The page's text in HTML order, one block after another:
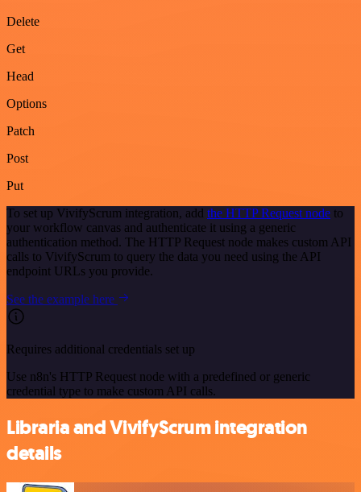
Delete
Get
Head
Options
Patch
Post
Put
To set up VivifyScrum integration, add the HTTP Request node to
your workflow canvas and authenticate it using a generic
authentication method. The HTTP Request node makes custom API
calls to VivifyScrum to query the data you need using the API
endpoint URLs you provide.
See the example here
Requires additional credentials set up
Use n8n's HTTP Request node with a predefined or generic
credential type to make custom API calls.
Libraria and VivifyScrum integration
details